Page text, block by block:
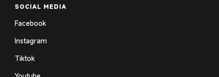
SOCIAL MEDIA
Facebook
Instagram
Tiktok